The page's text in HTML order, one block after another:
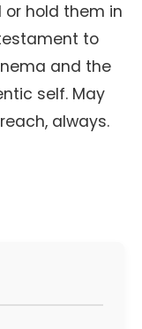
hold them in
to
and the
self. May
always.